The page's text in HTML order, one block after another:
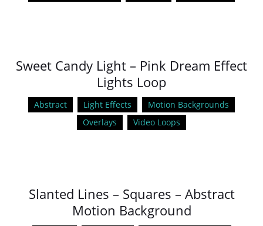
Sweet Candy Light – Pink Dream Effect
Lights Loop
Abstract Light Effects
Motion Backgrounds
Overlays
Video Loops
Slanted Lines – Squares – Abstract
Motion Background